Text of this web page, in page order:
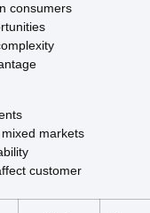
consumers
markets
customer